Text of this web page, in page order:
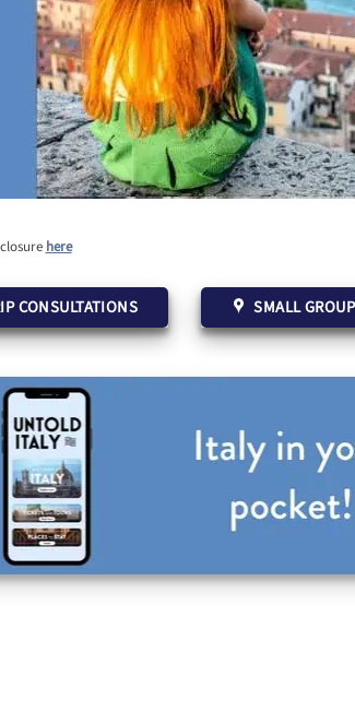
here
CONSULTATIONS SMALL